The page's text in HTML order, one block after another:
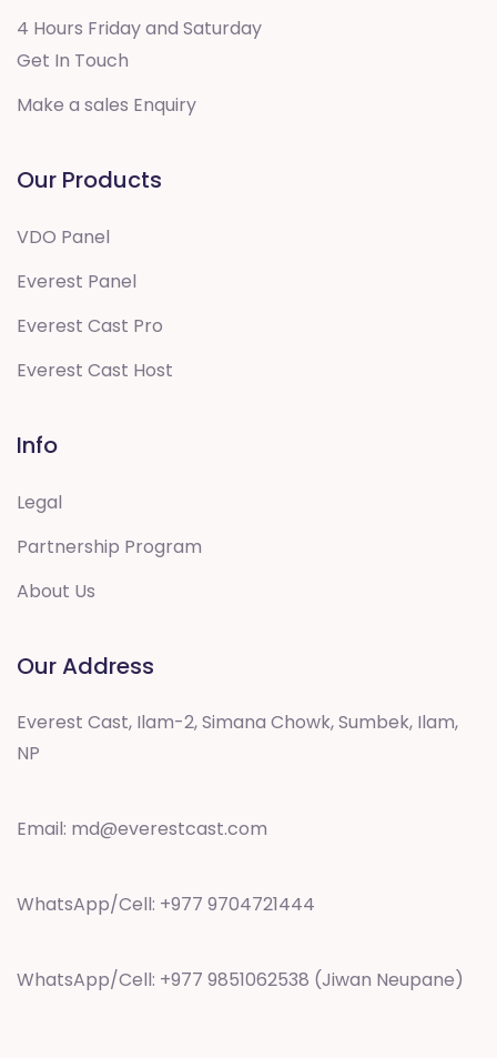
4 Hours Friday and Saturday
Get In Touch
Make a sales Enquiry
Our Products
VDO Panel
Everest Panel
Everest Cast Pro
Everest Cast Host
Info
Legal
Partnership Program
About Us
Our Address
Everest Cast, Ilam-2, Simana Chowk, Sumbek, Ilam,
NP
Email: md@everestcast.com
WhatsApp/Cell: +977 9704721444
WhatsApp/Cell: +977 9851062538 (Jiwan Neupane)